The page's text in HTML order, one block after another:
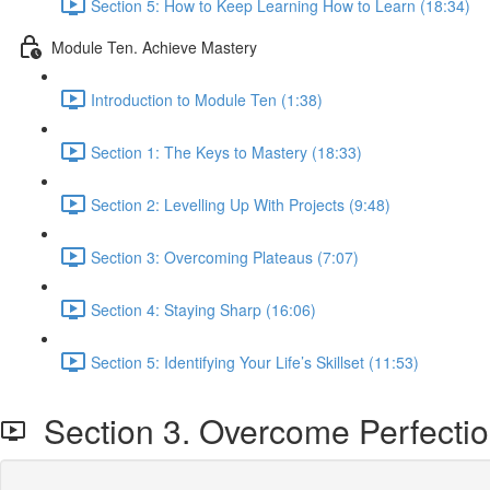
Section 5: How to Keep Learning How to Learn (18:34)
Module Ten. Achieve Mastery
Introduction to Module Ten (1:38)
Section 1: The Keys to Mastery (18:33)
Section 2: Levelling Up With Projects (9:48)
Section 3: Overcoming Plateaus (7:07)
Section 4: Staying Sharp (16:06)
Section 5: Identifying Your Life’s Skillset (11:53)
Section 3. Overcome